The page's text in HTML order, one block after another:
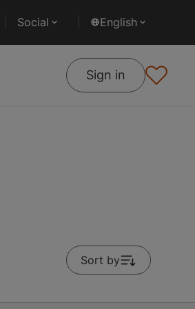
Social English
Sign in
Sort by